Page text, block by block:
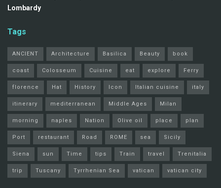
Lombardy
Tags
ANCIENT Architecture Basilica Beauty book
coast Colosseum Cuisine eat explore Ferry
florence Hat History Icon Italian cuisine italy
itinerary mediterranean Middle Ages Milan
morning naples Nation Olive oil place plan
Port restaurant Road ROME sea Sicily
Siena sun Time tips Train travel Trenitalia
trip Tuscany Tyrrhenian Sea vatican vatican city